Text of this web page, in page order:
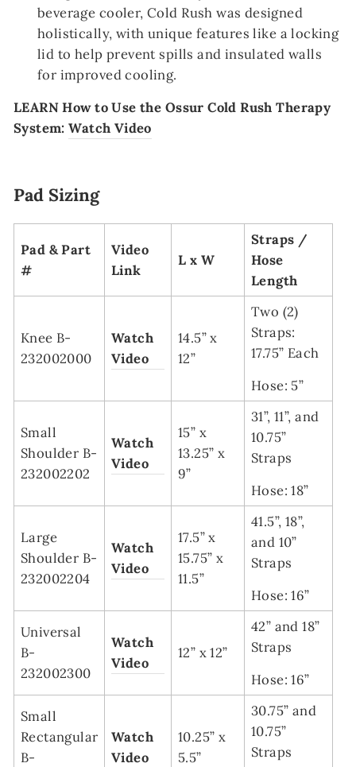
beverage cooler, Cold Rush was designed
holistically, with unique features like a locking
lid to help prevent spills and insulated walls
for improved cooling.
LEARNHow to Use the Ossur Cold Rush Therapy
System:Watch Video
Pad Sizing
Pad & Part
#
Video
Link
L x W
Straps /
Hose
Length
Knee B-
232002000
Watch
Video
14.5” x
12”
Two (2)
Straps:
17.75” Each
Hose: 5”
Small
Shoulder B-
232002202
Watch
Video
15” x
13.25” x
9”
31”, 11”, and
10.75”
Straps
Hose: 18”
Large
Shoulder B-
232002204
Watch
Video
17.5” x
15.75” x
11.5”
41.5”, 18”,
and 10”
Straps
Hose: 16”
Universal
B-
232002300
Watch
Video
12” x 12”
42” and 18”
Straps
Hose: 16”
Small
Rectangular
B-
Watch
Video
10.25” x
5.5”
30.75” and
10.75”
Straps